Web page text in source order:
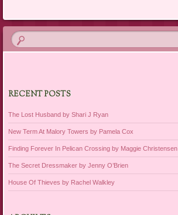
RECENT POSTS
The Lost Husband by Shari J Ryan
New Term At Malory Towers by Pamela Cox
Finding Forever In Pelican Crossing by Maggie Christensen
The Secret Dressmaker by Jenny O’Brien
House Of Thieves by Rachel Walkley